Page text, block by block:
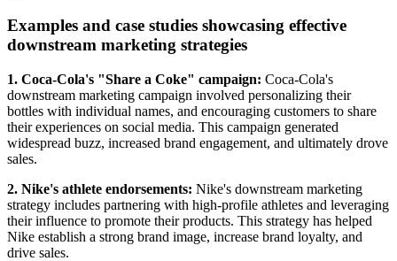
Examples and case studies showcasing effective
downstream marketing strategies
1. Coca-Cola's "Share a Coke" campaign: Coca-Cola's
downstream marketing campaign involved personalizing their
bottles with individual names, and encouraging customers to share
their experiences on social media. This campaign generated
widespread buzz, increased brand engagement, and ultimately drove
sales.
2. Nike's athlete endorsements: Nike's downstream marketing
strategy includes partnering with high-profile athletes and leveraging
their influence to promote their products. This strategy has helped
Nike establish a strong brand image, increase brand loyalty, and
drive sales.